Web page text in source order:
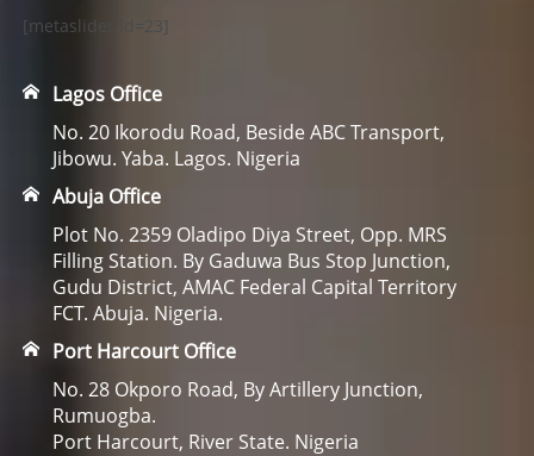
[metaslider id=23]
Lagos Office
No. 20 Ikorodu Road, Beside ABC Transport,
Jibowu. Yaba. Lagos. Nigeria
Abuja Office
Plot No. 2359 Oladipo Diya Street, Opp. MRS
Filling Station. By Gaduwa Bus Stop Junction,
Gudu District, AMAC Federal Capital Territory
FCT. Abuja. Nigeria.
Port Harcourt Office
No. 28 Okporo Road, By Artillery Junction,
Rumuogba.
Port Harcourt, River State. Nigeria